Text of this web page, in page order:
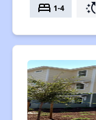
bed 1-4 switch_access_shortcut